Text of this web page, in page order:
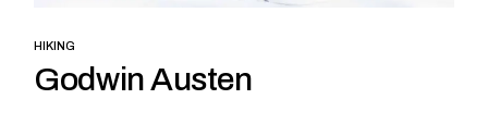
HIKING
Godwin Austen